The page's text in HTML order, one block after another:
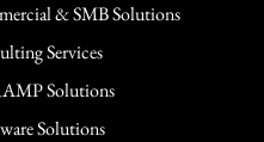
& SMB Solutions
Services
Solutions
Solutions